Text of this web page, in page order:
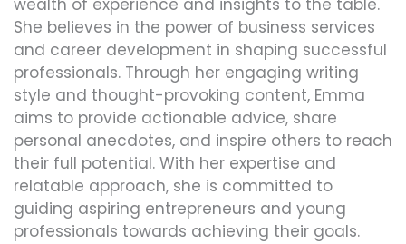
wealth of experience and insights to the table.
She believes in the power of business services
and career development in shaping successful
professionals. Through her engaging writing
style and thought-provoking content, Emma
aims to provide actionable advice, share
personal anecdotes, and inspire others to reach
their full potential. With her expertise and
relatable approach, she is committed to
guiding aspiring entrepreneurs and young
professionals towards achieving their goals.